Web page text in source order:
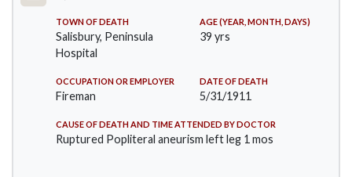
TOWN OF DEATH
Salisbury, Peninsula
Hospital
AGE (YEAR, MONTH, DAYS)
39 yrs
OCCUPATION OR EMPLOYER
Fireman
DATE OF DEATH
5/31/1911
CAUSE OF DEATH AND TIME ATTENDED BY DOCTOR
Ruptured Popliteral aneurism left leg 1 mos